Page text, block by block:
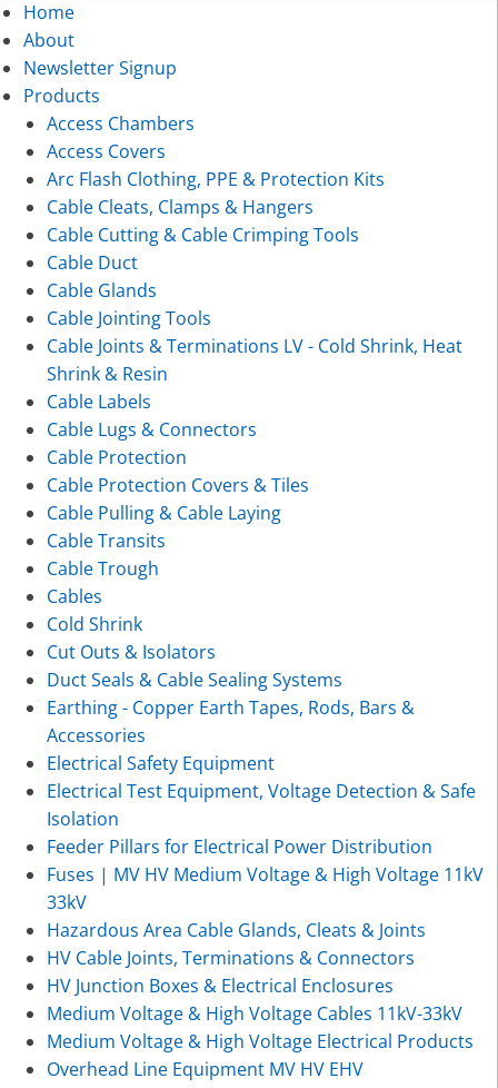
Home
About
Newsletter Signup
Products
Access Chambers
Access Covers
Arc Flash Clothing, PPE & Protection Kits
Cable Cleats, Clamps & Hangers
Cable Cutting & Cable Crimping Tools
Cable Duct
Cable Glands
Cable Jointing Tools
Cable Joints & Terminations LV - Cold Shrink, Heat
Shrink & Resin
Cable Labels
Cable Lugs & Connectors
Cable Protection
Cable Protection Covers & Tiles
Cable Pulling & Cable Laying
Cable Transits
Cable Trough
Cables
Cold Shrink
Cut Outs & Isolators
Duct Seals & Cable Sealing Systems
Earthing - Copper Earth Tapes, Rods, Bars &
Accessories
Electrical Safety Equipment
Electrical Test Equipment, Voltage Detection & Safe
Isolation
Feeder Pillars for Electrical Power Distribution
Fuses | MV HV Medium Voltage & High Voltage 11kV
33kV
Hazardous Area Cable Glands, Cleats & Joints
HV Cable Joints, Terminations & Connectors
HV Junction Boxes & Electrical Enclosures
Medium Voltage & High Voltage Cables 11kV-33kV
Medium Voltage & High Voltage Electrical Products
Overhead Line Equipment MV HV EHV